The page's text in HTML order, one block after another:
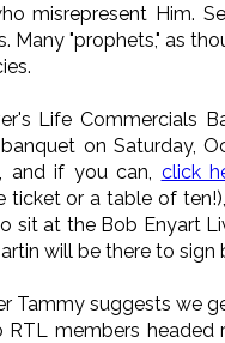
misrepresent Him.
"prophets," as
Life Commercials
banquet on Saturday,
, and if you can, click
or a table of
sit at the Bob Enyart
will be there to sign
Tammy suggests we
members